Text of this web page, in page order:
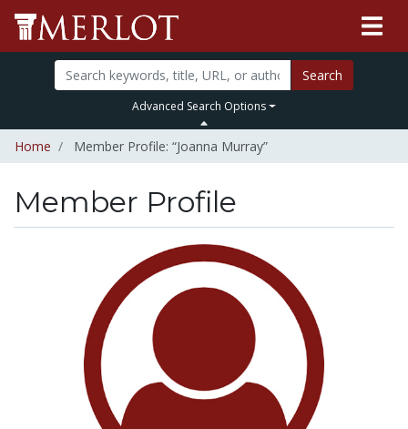
Search
Advanced Search Options
Home Member Profile: “Joanna Murray”
Member Profile